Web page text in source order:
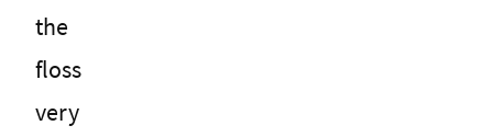
the
floss
very